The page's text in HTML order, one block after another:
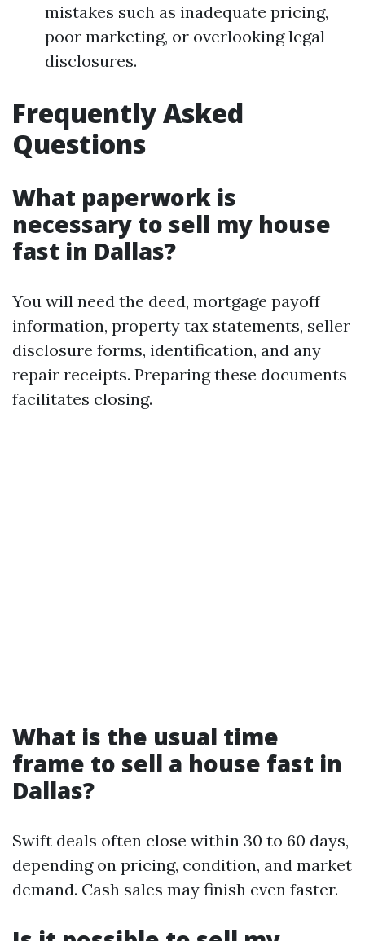
mistakes such as inadequate pricing,
poor marketing, or overlooking legal
disclosures.
Frequently Asked
Questions
What paperwork is
necessary to sell my house
fast in Dallas?
You will need the deed, mortgage payoff
information, property tax statements, seller
disclosure forms, identification, and any
repair receipts. Preparing these documents
facilitates closing.
What is the usual time
frame to sell a house fast in
Dallas?
Swift deals often close within 30 to 60 days,
depending on pricing, condition, and market
demand. Cash sales may finish even faster.